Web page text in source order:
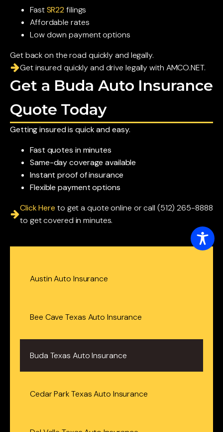
FastSR22filings
Affordable rates
Low down payment options
Get back on the road quickly and legally.
Get insured quickly and drive legally with AMCO.NET.
Get a Buda Auto Insurance
Quote Today
Getting insured is quick and easy.
Fast quotes in minutes
Same-day coverage available
Instant proof of insurance
Flexible payment options
Click Here to get a quote online or call (512) 265-8888
to get covered in minutes.
Austin Auto Insurance
Bee Cave Texas Auto Insurance
Buda Texas Auto Insurance
Cedar Park Texas Auto Insurance